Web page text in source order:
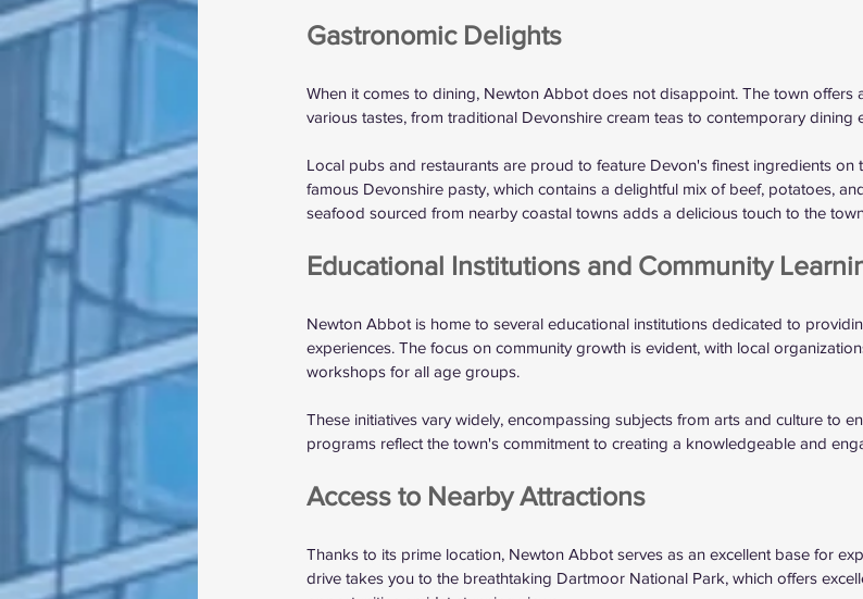
Gastronomic Delights
When it comes to dining, Newton Abbot does not disappoint. The town offers
various tastes, from traditional Devonshire cream teas to contemporary dining
Local pubs and restaurants are proud to feature Devon's finest ingredients on
famous Devonshire pasty, which contains a delightful mix of beef, potatoes,
seafood sourced from nearby coastal towns adds a delicious touch to the
Educational Institutions and Community
Newton Abbot is home to several educational institutions dedicated to
experiences. The focus on community growth is evident, with local
workshops for all age groups.
These initiatives vary widely, encompassing subjects from arts and culture to
programs reflect the town's commitment to creating a knowledgeable and
Access to Nearby Attractions
Thanks to its prime location, Newton Abbot serves as an excellent base for
drive takes you to the breathtaking Dartmoor National Park, which offers